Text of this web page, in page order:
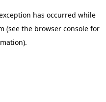
has occurred while
(see the browser console for